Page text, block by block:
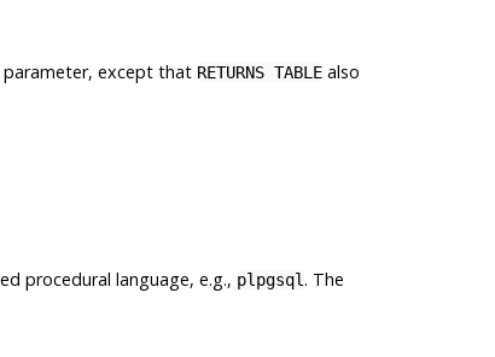
except that RETURNS TABLEalso
procedural language, e.g., plpgsql. The